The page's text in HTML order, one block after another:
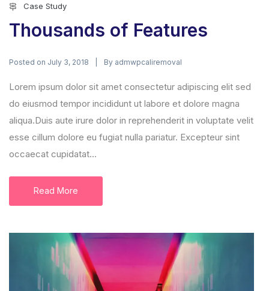
Case Study
Thousands of Features
Posted on July 3, 2018 By admwpcaliremoval
Lorem ipsum dolor sit amet consectetur adipiscing elit sed
do eiusmod tempor incididunt ut labore et dolore magna
aliqua.Duis aute irure dolor in reprehenderit in voluptate velit
esse cillum dolore eu fugiat nulla pariatur. Excepteur sint
occaecat cupidatat...
Read More